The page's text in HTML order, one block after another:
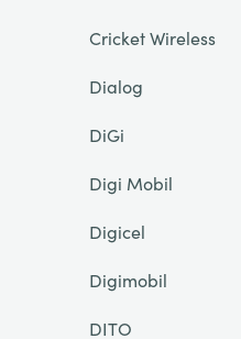
Cricket Wireless
Dialog
DiGi
Digi Mobil
Digicel
Digimobil
DITO